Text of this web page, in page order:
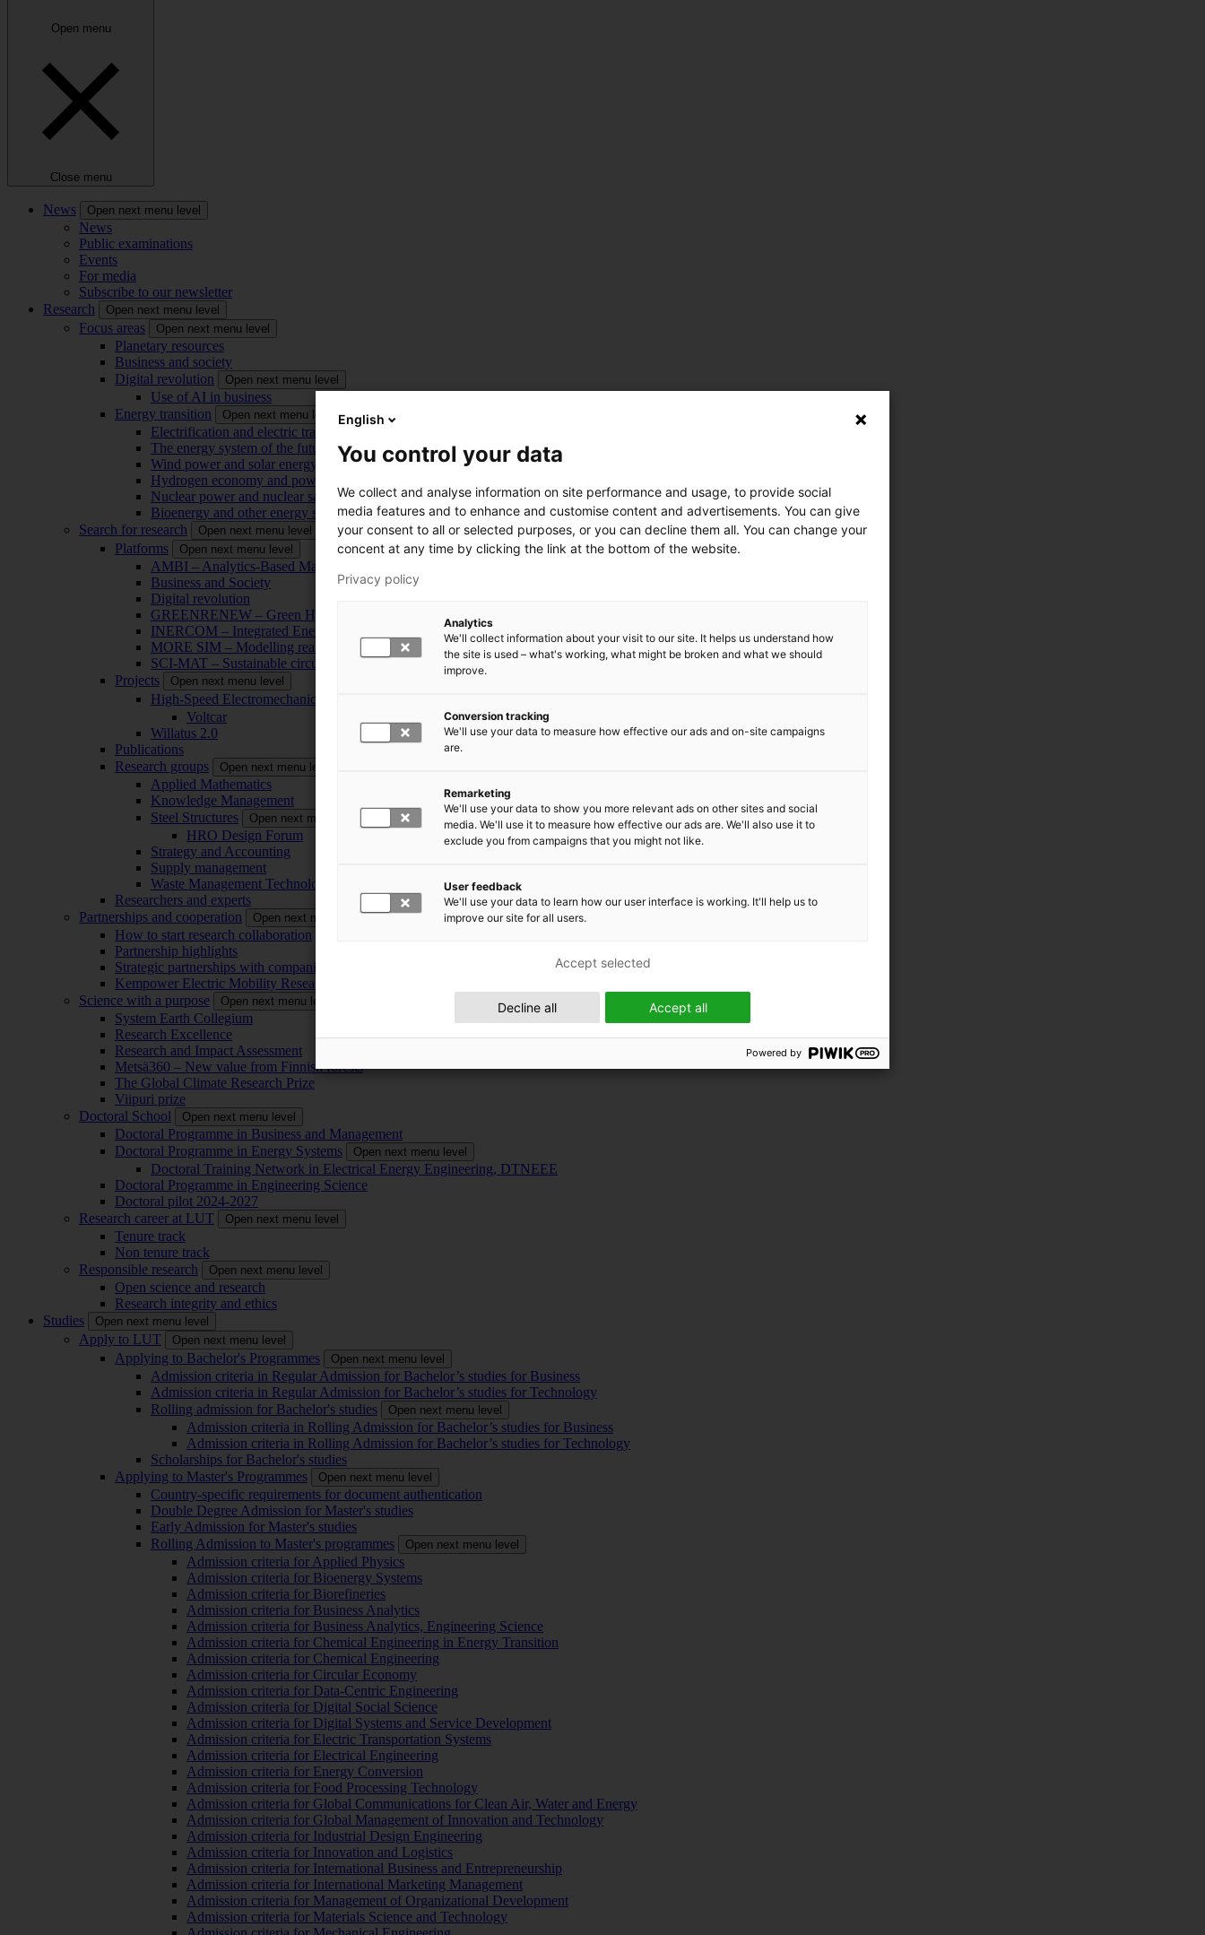
Open menu
Close menu
News Open next menu level
News
Public examinations
Events
For media
Subscribe to our newsletter
Research
Open next menu level
Focus areas Open next menu level
Planetary resources
Business and society
Digital revolution
Open next menu level
Use of AI in business
Energy transition
Open next menu level
Electrification and electric transport
The energy system of the future
Wind power and solar energy
Hydrogen economy and power-to-x technology
Nuclear power and nuclear safety
Bioenergy and other energy sources
Search for research
Open next menu level
Platforms Open next menu level
AMBI – Analytics-Based Management for Business and Manufacturing Industry
Business and Society
Digital revolution
GREENRENEW – Green Hydrogen and CO2 for Industry Renewal
INERCOM – Integrated Energy Conversion Machinery
MORE SIM – Modelling reality through simulation
SCI-MAT – Sustainable circularity of inorganic materials
Projects
Open next menu level
High-Speed Electromechanical Energy Conversion Systems
Voltcar
Willatus 2.0
Publications
Research groups
Open next menu level
Applied Mathematics
Knowledge Management
Steel Structures
Open next menu level
HRO Design Forum
Strategy and Accounting
Supply management
Waste Management Technology
Researchers and experts
Partnerships and cooperation
Open next menu level
How to start research collaboration
Partnership highlights
Strategic partnerships with companies
Kempower Electric Mobility Research Center – EMRC
Science with a purpose
Open next menu level
System Earth Collegium
Research Excellence
Research and Impact Assessment
Metsä360 – New value from Finnish forests
The Global Climate Research Prize
Viipuri prize
Doctoral School
Open next menu level
Doctoral Programme in Business and Management
Doctoral Programme in Energy Systems
Open next menu level
Doctoral Training Network in Electrical Energy Engineering, DTNEEE
Doctoral Programme in Engineering Science
Doctoral pilot 2024-2027
Research career at LUT
Open next menu level
Tenure track
Non tenure track
Responsible research
Open next menu level
Open science and research
Research integrity and ethics
Studies
Open next menu level
Apply to LUT Open next menu level
Applying to Bachelor's Programmes Open next menu level
Admission criteria in Regular Admission for Bachelor’s studies for Business
Admission criteria in Regular Admission for Bachelor’s studies for Technology
Rolling admission for Bachelor's studies
Open next menu level
Admission criteria in Rolling Admission for Bachelor’s studies for Business
Admission criteria in Rolling Admission for Bachelor’s studies for Technology
Scholarships for Bachelor's studies
Applying to Master's Programmes
Open next menu level
Country-specific requirements for document authentication
Double Degree Admission for Master's studies
Early Admission for Master's studies
Rolling Admission to Master's programmes
Open next menu level
Admission criteria for Applied Physics
Admission criteria for Bioenergy Systems
Admission criteria for Biorefineries
Admission criteria for Business Analytics
Admission criteria for Business Analytics, Engineering Science
Admission criteria for Chemical Engineering in Energy Transition
Admission criteria for Chemical Engineering
Admission criteria for Circular Economy
Admission criteria for Data-Centric Engineering
Admission criteria for Digital Social Science
Admission criteria for Digital Systems and Service Development
Admission criteria for Electric Transportation Systems
Admission criteria for Electrical Engineering
Admission criteria for Energy Conversion
Admission criteria for Food Processing Technology
Admission criteria for Global Communications for Clean Air, Water and Energy
Admission criteria for Global Management of Innovation and Technology
Admission criteria for Industrial Design Engineering
Admission criteria for Innovation and Logistics
Admission criteria for International Business and Entrepreneurship
Admission criteria for International Marketing Management
Admission criteria for Management of Organizational Development
Admission criteria for Materials Science and Technology
English
You control your data
We collect and analyse information on site performance and usage, to provide social
media features and to enhance and customise content and advertisements. You can give
your consent to all or selected purposes, or you can decline them all. You can change your
concent at any time by clicking the link at the bottom of the website.
Privacy policy
Analytics
We'll collect information about your visit to our site. It helps us understand how
the site is used – what's working, what might be broken and what we should
improve.
Conversion tracking
We'll use your data to measure how effective our ads and on-site campaigns
are.
Remarketing
We'll use your data to show you more relevant ads on other sites and social
media. We'll use it to measure how effective our ads are. We'll also use it to
exclude you from campaigns that you might not like.
User feedback
We'll use your data to learn how our user interface is working. It'll help us to
improve our site for all users.
Accept all
Decline all
Accept selected
Powered by